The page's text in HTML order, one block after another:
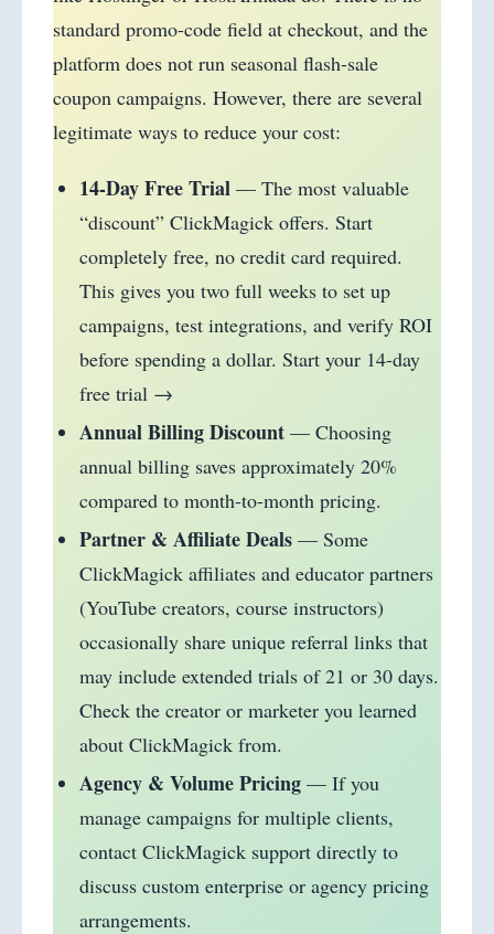
standard promo-code field at checkout, and the
platform does not run seasonal flash-sale
coupon campaigns. However, there are several
legitimate ways to reduce your cost:
14-Day Free Trial — The most valuable
“discount” ClickMagick offers. Start
completely free, no credit card required.
This gives you two full weeks to set up
campaigns, test integrations, and verify ROI
before spending a dollar. Start your 14-day
free trial →
Annual Billing Discount — Choosing
annual billing saves approximately 20%
compared to month-to-month pricing.
Partner & Affiliate Deals — Some
ClickMagick affiliates and educator partners
(YouTube creators, course instructors)
occasionally share unique referral links that
may include extended trials of 21 or 30 days.
Check the creator or marketer you learned
about ClickMagick from.
Agency & Volume Pricing — If you
manage campaigns for multiple clients,
contact ClickMagick support directly to
discuss custom enterprise or agency pricing
arrangements.